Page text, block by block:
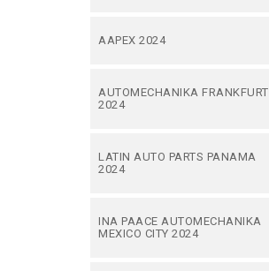
AAPEX 2024
AUTOMECHANIKA FRANKFURT
2024
LATIN AUTO PARTS PANAMA
2024
INA PAACE AUTOMECHANIKA
MEXICO CITY 2024